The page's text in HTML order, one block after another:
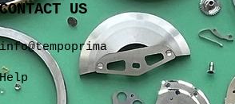
CONTACT US
info@tempoprima
Help